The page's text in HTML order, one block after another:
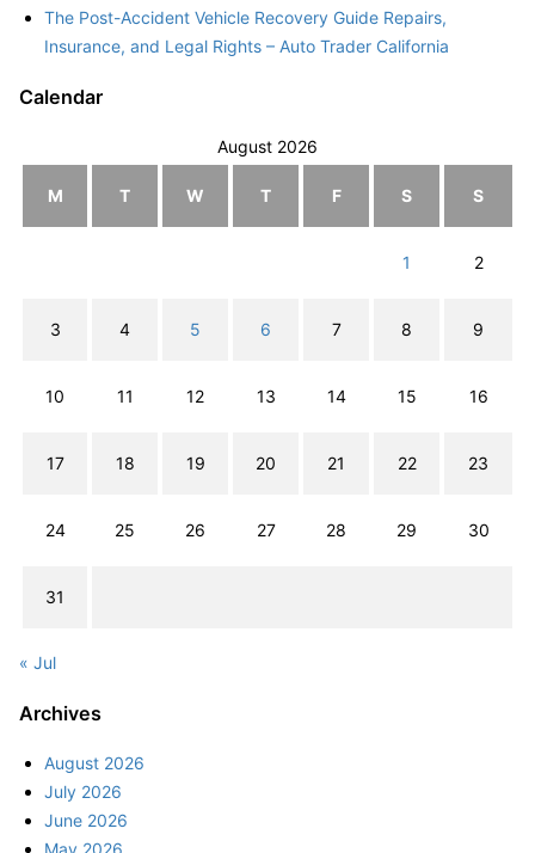
The Post-Accident Vehicle Recovery Guide Repairs,
Insurance, and Legal Rights – Auto Trader California
Calendar
August 2026
M T W T F S S
1 2
3 4 5 6 7 8 9
10 11 12 13 14 15 16
17 18 19 20 21 22 23
24 25 26 27 28 29 30
31
« Jul
Archives
August 2026
July 2026
June 2026
May 2026